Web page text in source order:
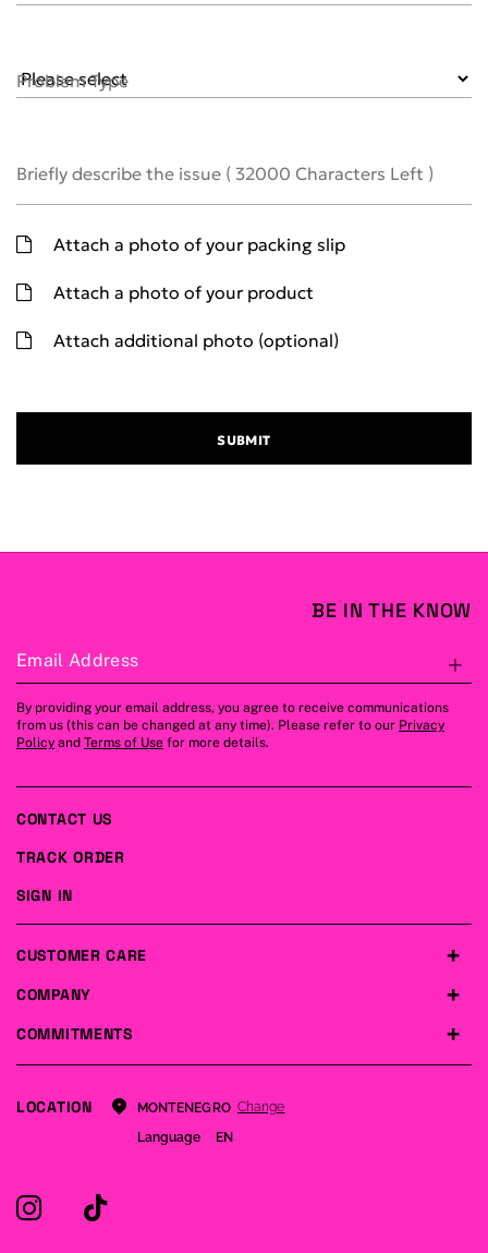
Problem Type
Briefly describe the issue ( 32000 Characters Left )
Attach a photo of your packing slip
Attach a photo of your product
Attach additional photo (optional)
SUBMIT
BE IN THE KNOW
Email Address
By providing your email address, you agree to receive communications
from us (this can be changed at any time). Please refer to our Privacy
Policy and Terms of Use for more details.
COMPANY
COMMITMENTS
CUSTOMER CARE
CONTACT US
TRACK ORDER
SIGN IN
LOCATION MONTENEGRO Change
Language
EN